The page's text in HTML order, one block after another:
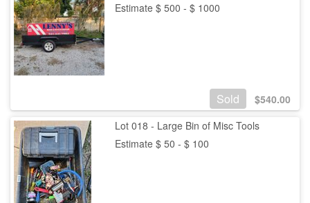
Estimate $ 500 - $ 1000
Sold $540.00
Lot 018 - Large Bin of Misc Tools
Estimate $ 50 - $ 100